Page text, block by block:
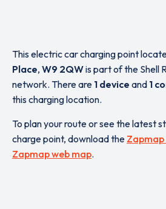
This electric car charging point
Place, W9 2QWis part of the Shell
network. There are 1 device and 1
this charging location.
To plan your route or see the latest
charge point, download the Zapmap
Zapmap web map.